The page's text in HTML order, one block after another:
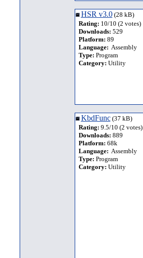
HSR v3.0(28 kB)
Rating: 10/10 (2 votes)
Downloads: 529
Platform: 89
Language: Assembly
Type: Program
Category: Utility
KbdFunc(37 kB)
Rating: 9.5/10 (2 votes)
Downloads: 889
Platform: 68k
Language: Assembly
Type: Program
Category: Utility